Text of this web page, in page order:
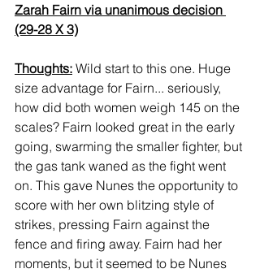
Zarah Fairn via unanimous decision
(29-28 X 3)
Thoughts: Wild start to this one. Huge
size advantage for Fairn... seriously,
how did both women weigh 145 on the
scales? Fairn looked great in the early
going, swarming the smaller fighter, but
the gas tank waned as the fight went
on. This gave Nunes the opportunity to
score with her own blitzing style of
strikes, pressing Fairn against the
fence and firing away. Fairn had her
moments, but it seemed to be Nunes